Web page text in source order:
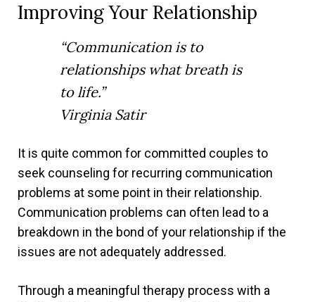
Improving Your Relationship
“Communication is to
relationships what breath is
to life.”
Virginia Satir
It is quite common for committed couples to
seek counseling for recurring communication
problems at some point in their relationship.
Communication problems can often lead to a
breakdown in the bond of your relationship if the
issues are not adequately addressed.
Through a meaningful therapy process with a